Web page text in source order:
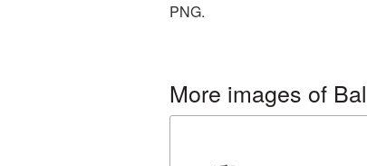
PNG.
More images of